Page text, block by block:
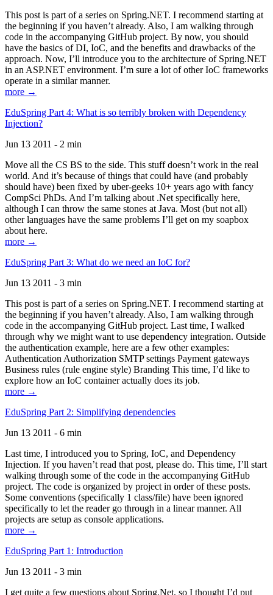
This post is part of a series on Spring.NET. I recommend starting at
the beginning if you haven’t already. Also, I am walking through
code in the accompanying GitHub project. By now, you should
have the basics of DI, IoC, and the benefits and drawbacks of the
approach. Now, I’ll introduce you to the architecture of Spring.NET
in an ASP.NET environment. I’m sure a lot of other IoC frameworks
operate in a similar manner.
more →
EduSpring Part 4: What is so terribly broken with Dependency
Injection?
Jun 13 2011 - 2 min
Move all the CS BS to the side. This stuff doesn’t work in the real
world. And it’s because of things that could have (and probably
should have) been fixed by uber-geeks 10+ years ago with fancy
CompSci PhDs. And I’m talking about .Net specifically here,
although I can throw the same stones at Java. Most (but not all)
other languages have the same problems I’ll get on my soapbox
about here.
more →
EduSpring Part 3: What do we need an IoC for?
Jun 13 2011 - 3 min
This post is part of a series on Spring.NET. I recommend starting at
the beginning if you haven’t already. Also, I am walking through
code in the accompanying GitHub project. Last time, I walked
through why we might want to use dependency integration. Outside
the authentication example, here are a few other examples:
Authentication Authorization SMTP settings Payment gateways
Business rules (rule engine style) Branding This time, I’d like to
explore how an IoC container actually does its job.
more →
EduSpring Part 2: Simplifying dependencies
Jun 13 2011 - 6 min
Last time, I introduced you to Spring, IoC, and Dependency
Injection. If you haven’t read that post, please do. This time, I’ll start
walking through some of the code in the accompanying GitHub
project. The code is organized by project in order of these posts.
Some conventions (specifically 1 class/file) have been ignored
specifically to let the reader go through in a linear manner. All
projects are setup as console applications.
more →
EduSpring Part 1: Introduction
Jun 13 2011 - 3 min
I get quite a few questions about Spring.Net, so I thought I’d put